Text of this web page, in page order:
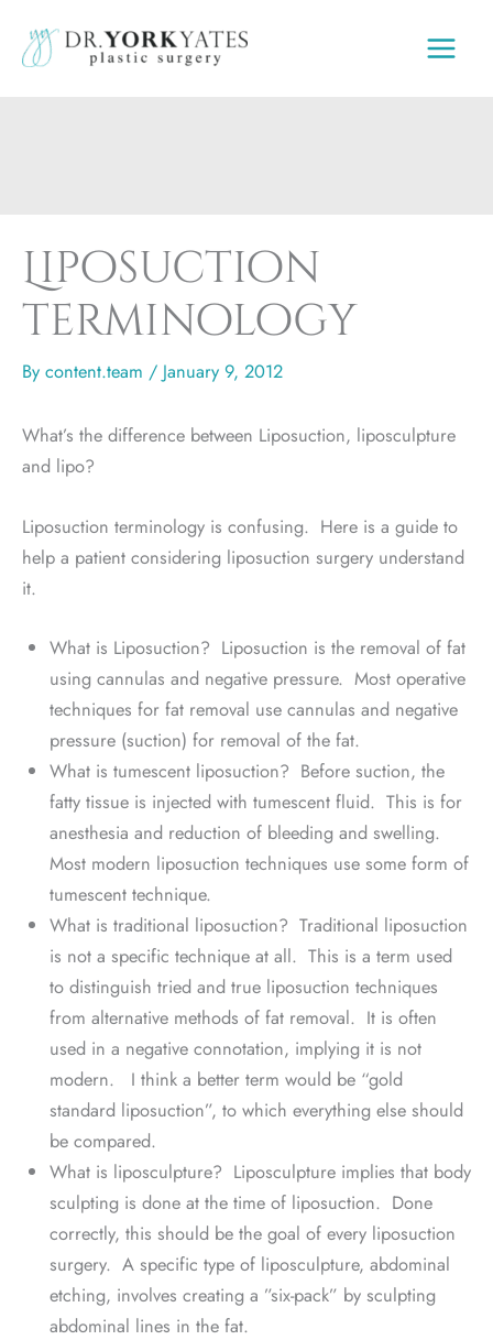
content
Liposuction
terminology
By content.team / January 9, 2012
What’s the difference between Liposuction, liposculpture
and lipo?
Liposuction terminology is confusing. Here is a guide to
help a patient considering liposuction surgery understand
it.
What is Liposuction? Liposuction is the removal of fat
using cannulas and negative pressure. Most operative
techniques for fat removal use cannulas and negative
pressure (suction) for removal of the fat.
What is tumescent liposuction? Before suction, the
fatty tissue is injected with tumescent fluid. This is for
anesthesia and reduction of bleeding and swelling.
Most modern liposuction techniques use some form of
tumescent technique.
What is traditional liposuction? Traditional liposuction
is not a specific technique at all. This is a term used
to distinguish tried and true liposuction techniques
from alternative methods of fat removal. It is often
used in a negative connotation, implying it is not
modern. I think a better term would be “gold
standard liposuction”, to which everything else should
be compared.
What is liposculpture? Liposculpture implies that body
sculpting is done at the time of liposuction. Done
correctly, this should be the goal of every liposuction
surgery. A specific type of liposculpture, abdominal
etching, involves creating a ”six-pack” by sculpting
abdominal lines in the fat.